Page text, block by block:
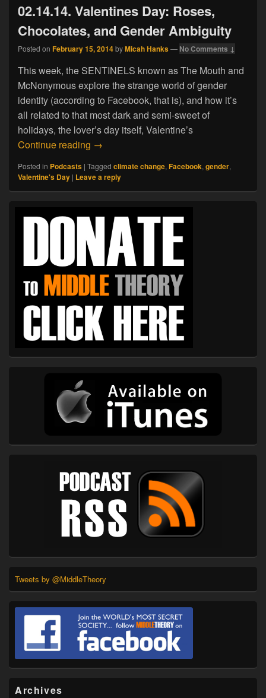
02.14.14. Valentines Day: Roses,
Chocolates, and Gender Ambiguity
Posted on February 15, 2014byMicah Hanks— No Comments ↓
This week, the SENTINELS known as The Mouth and
McNonymous explore the strange world of gender
identity (according to Facebook, that is), and how it’s
all related to that most dark and semi-sweet of
holidays, the lover’s day itself, Valentine’s
Continue reading 02.14.14. Valentines Day: Roses,
→
Posted in Podcasts | Tagged climate change, Facebook, gender,
Valentine's Day | Leave a reply
Sidebar
Tweets by @MiddleTheory
Archives